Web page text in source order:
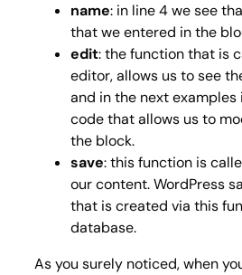
name: in line 4 we see
that we entered in the
edit: the function that is
editor, allows us to see
and in the next
code that allows us to
the block.
save: this function is
our content. WordPress
that is created via this
database.
As you surely noticed, when